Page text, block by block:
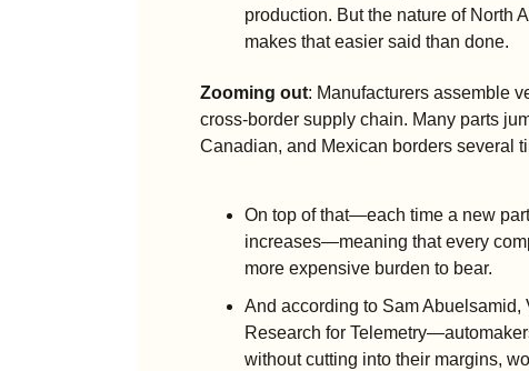
production. But the nature of North
makes that easier said than done.
Zooming out: Manufacturers assemble
cross-border supply chain. Many parts
Canadian, and Mexican borders several
On top of that—each time a new
increases—meaning that every
more expensive burden to bear.
And according to Sam Abuelsamid,
Research for
without cutting into their margins,